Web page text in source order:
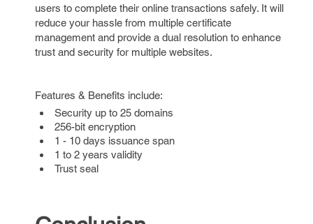
users to complete their online transactions safely. It will
reduce your hassle from multiple certificate
management and provide a dual resolution to enhance
trust and security for multiple websites.
Features & Benefits include:
Security up to 25 domains
256-bit encryption
1 - 10 days issuance span
1 to 2 years validity
Trust seal